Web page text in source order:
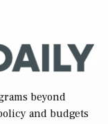
beyond
and budgets